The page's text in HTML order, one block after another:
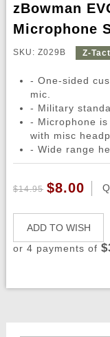
zBowman
Microphone
SKU: Z029B Z-
- One-sided
mic.
- Military
- Microphone
with misc
- Wide range
$14.95 $8.00
ADD TO WISH
or 4 payments of